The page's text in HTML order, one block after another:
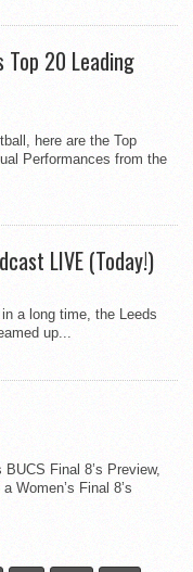
Top 20 Leading
here are the Top
Performances from the
LIVE (Today!)
a long time, the Leeds
up...
Final 8’s Preview,
Women’s Final 8’s